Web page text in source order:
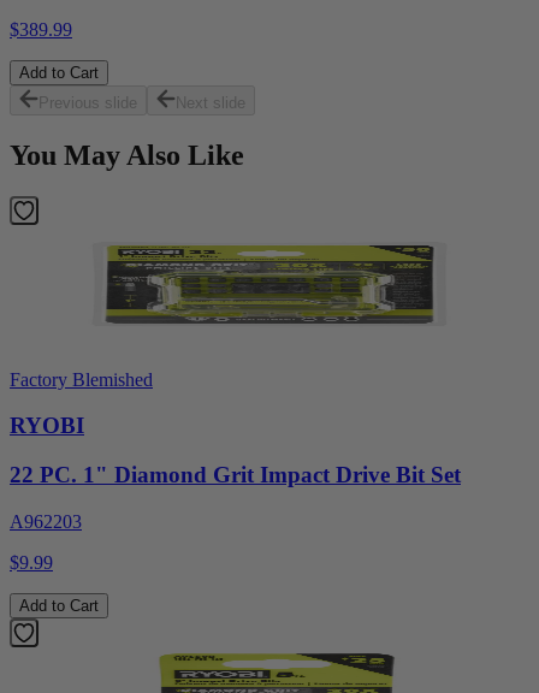
$389.99
Add to Cart
Previous slide
Next slide
You May Also Like
Factory Blemished
RYOBI
22 PC. 1" Diamond Grit Impact Drive Bit Set
A962203
$9.99
Add to Cart